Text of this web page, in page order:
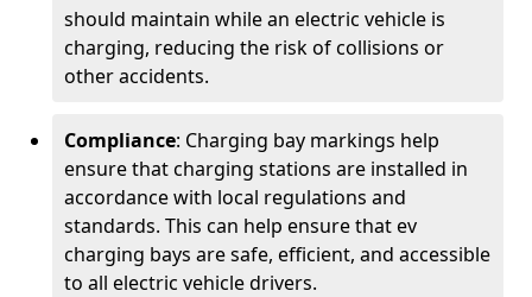
should maintain while an electric vehicle is
charging, reducing the risk of collisions or
other accidents.
Compliance: Charging bay markings help
ensure that charging stations are installed in
accordance with local regulations and
standards. This can help ensure that ev
charging bays are safe, efficient, and accessible
to all electric vehicle drivers.